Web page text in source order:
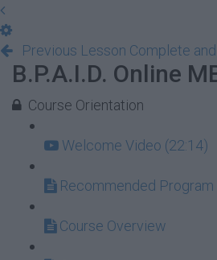
Previous Lesson Complete
B.P.A.I.D. Online
Course Orientation
Welcome Video (22:14)
Recommended Program
Course Overview